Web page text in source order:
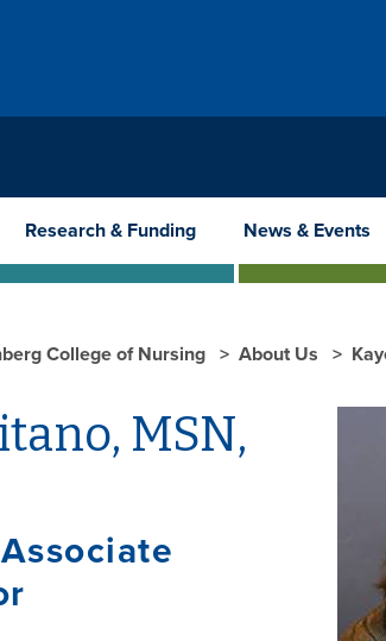
Research & Funding News & Events
College of Nursing About Us
MSN,